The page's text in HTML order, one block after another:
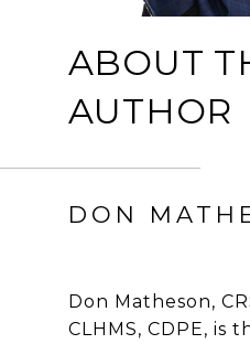
ABOUT
AUTHOR
DON
Don Matheson,
CLHMS, CDPE, is